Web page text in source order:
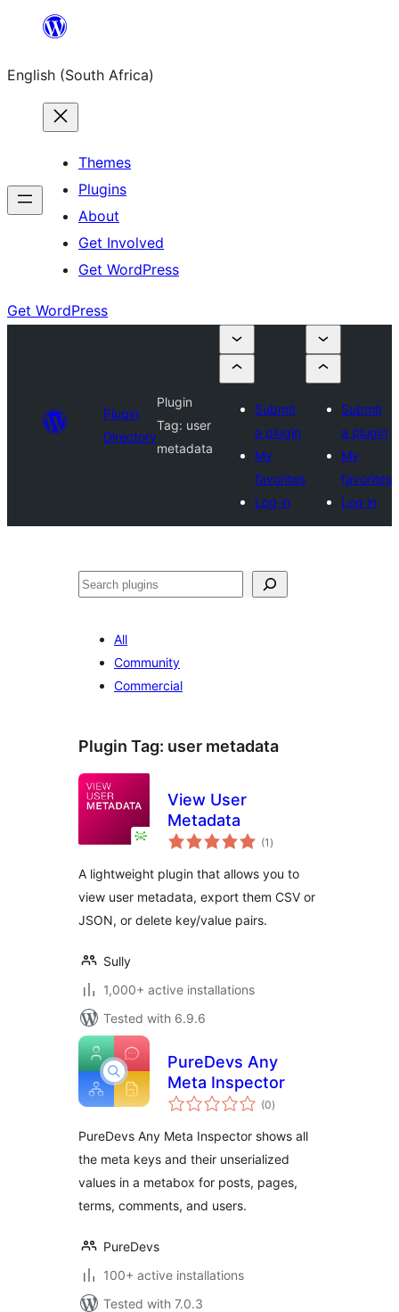
content
English (South Africa)
Themes
Plugins
About
Get Involved
Get WordPress
Get WordPress
Plugin
Directory
Plugin
Tag: user
metadata
Submit
a plugin
My
favorites
Log in
Submit
a plugin
My
favorites
Log in
Search
All
Community
Commercial
Plugin Tag: user metadata
View User
Metadata
(1 total
ratings
)
A lightweight plugin that allows you to
view user metadata, export them CSV or
JSON, or delete key/value pairs.
Sully
1,000+ active installations
Tested with 6.9.6
PureDevs Any
Meta Inspector
(0total
ratings
)
PureDevs Any Meta Inspector shows all
the meta keys and their unserialized
values in a metabox for posts, pages,
terms, comments, and users.
PureDevs
100+ active installations
Tested with 7.0.3